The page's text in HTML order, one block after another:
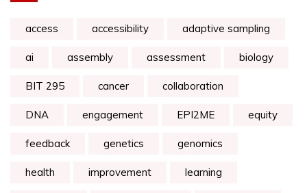
access accessibility adaptive sampling
ai assembly assessment biology
BIT 295 cancer collaboration
DNA engagement EPI2ME equity
feedback genetics genomics
health improvement learning